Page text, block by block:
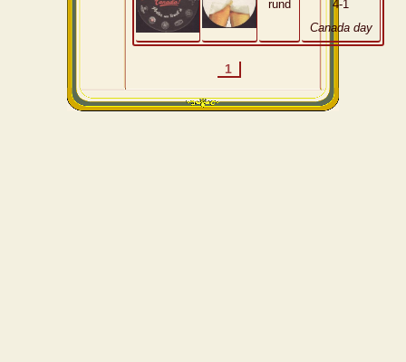
rund
4-1
Canada day
1